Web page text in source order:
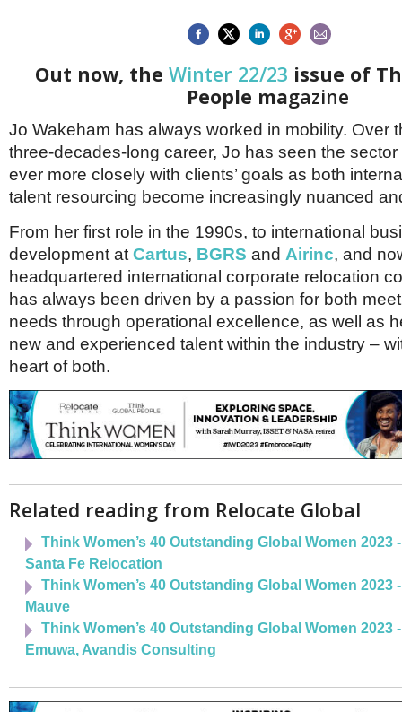
Denmark
Ireland
Isle of Man
Luxembourg
Netherlands
Poland
Portugal
Scandinavia
Switzerland
UK
MIDDLE EAST
Out now, the Winter 22/23 issue of
People magazine
Jo Wakeham has always worked in mobility. Over
three-decades-long career, Jo has seen the
ever more closely with clients’ goals as both
talent resourcing become increasingly nuanced
From her first role in the 1990s, to international
development at Cartus, BGRS and Airinc, and
headquartered international corporate relocation
has always been driven by a passion for both
needs through operational excellence, as well as
new and experienced talent within the industry –
heart of both.
Related reading from Relocate Global
Think Women’s 40 Outstanding Global Women 2023
Santa Fe Relocation
Think Women’s 40 Outstanding Global Women 2023
Mauve
Think Women’s 40 Outstanding Global Women 2023
Emuwa, Avandis Consulting